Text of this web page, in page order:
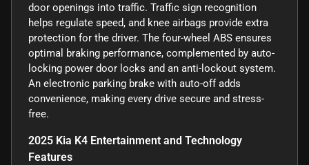
door openings into traffic. Traffic sign recognition
helps regulate speed, and knee airbags provide extra
protection for the driver. The four-wheel ABS ensures
optimal braking performance, complemented by auto-
locking power door locks and an anti-lockout system.
An electronic parking brake with auto-off adds
convenience, making every drive secure and stress-
free.
2025 Kia K4 Entertainment and Technology
Features